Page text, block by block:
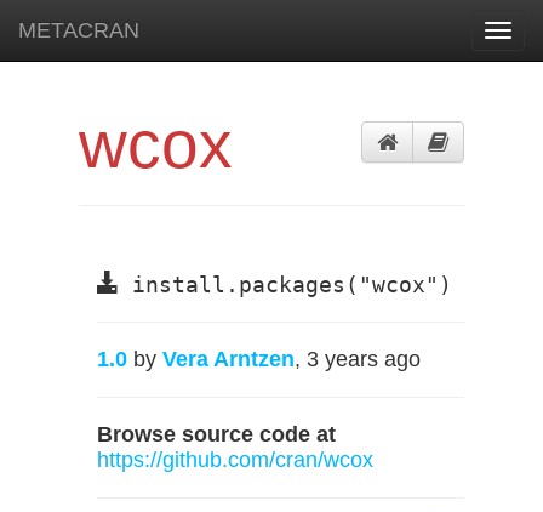
METACRAN
wcox
install.packages("wcox")
1.0 by Vera Arntzen, 3 years ago
Browse source code at
https://github.com/cran/wcox